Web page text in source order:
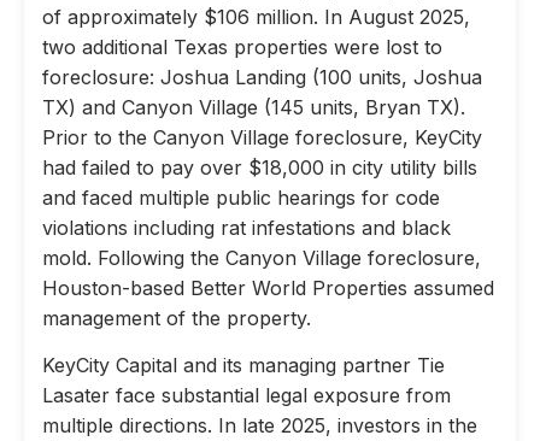
of approximately $106 million. In August 2025,
two additional Texas properties were lost to
foreclosure: Joshua Landing (100 units, Joshua
TX) and Canyon Village (145 units, Bryan TX).
Prior to the Canyon Village foreclosure, KeyCity
had failed to pay over $18,000 in city utility bills
and faced multiple public hearings for code
violations including rat infestations and black
mold. Following the Canyon Village foreclosure,
Houston-based Better World Properties assumed
management of the property.
KeyCity Capital and its managing partner Tie
Lasater face substantial legal exposure from
multiple directions. In late 2025, investors in the